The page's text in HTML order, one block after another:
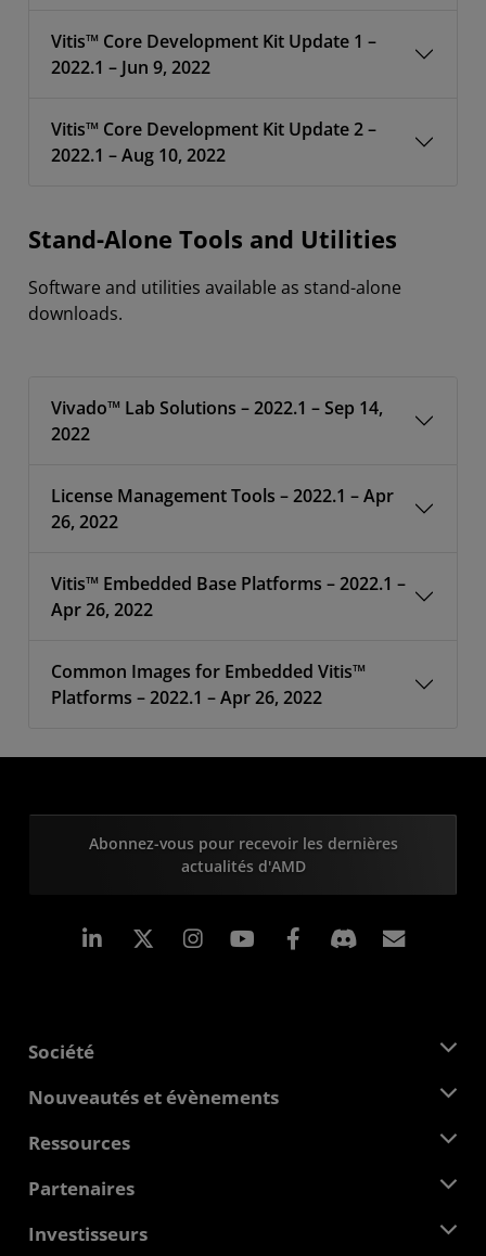
Vitis™ Core Development Kit Update 1 –
2022.1 – Jun 9, 2022
Vitis™ Core Development Kit Update 2 –
2022.1 – Aug 10, 2022
Stand-Alone Tools and Utilities
Software and utilities available as stand-alone
downloads.
Vivado™ Lab Solutions – 2022.1 – Sep 14,
2022
License Management Tools – 2022.1 – Apr
26, 2022
Vitis™ Embedded Base Platforms – 2022.1 –
Apr 26, 2022
Common Images for Embedded Vitis™
Platforms – 2022.1 – Apr 26, 2022
Abonnez-vous pour recevoir les dernières
actualités d'AMD
LinkedIn Instagram Facebook
Société
À propos d'AMD
Responsabilité d'entreprise
Carrières
Nous contacter
Nouveautés et évènements
Salle de presse
Médiathèque
Ressources
Centre pour les développeurs
Études de cas
Partenaires
Hub partenaires AMD
Investisseurs